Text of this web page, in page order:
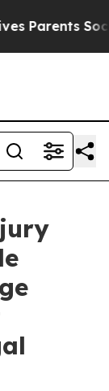
Social